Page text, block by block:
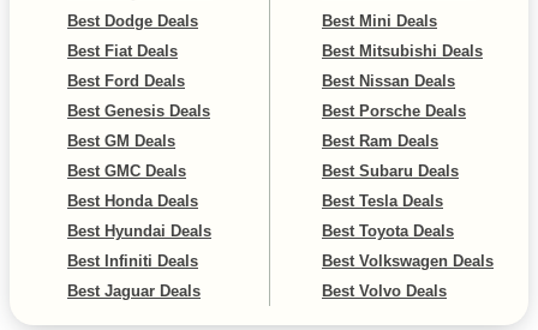
Best Dodge Deals
Best Fiat Deals
Best Ford Deals
Best Genesis Deals
Best GM Deals
Best GMC Deals
Best Honda Deals
Best Hyundai Deals
Best Infiniti Deals
Best Jaguar Deals
Best Mini Deals
Best Mitsubishi Deals
Best Nissan Deals
Best Porsche Deals
Best Ram Deals
Best Subaru Deals
Best Tesla Deals
Best Toyota Deals
Best Volkswagen Deals
Best Volvo Deals